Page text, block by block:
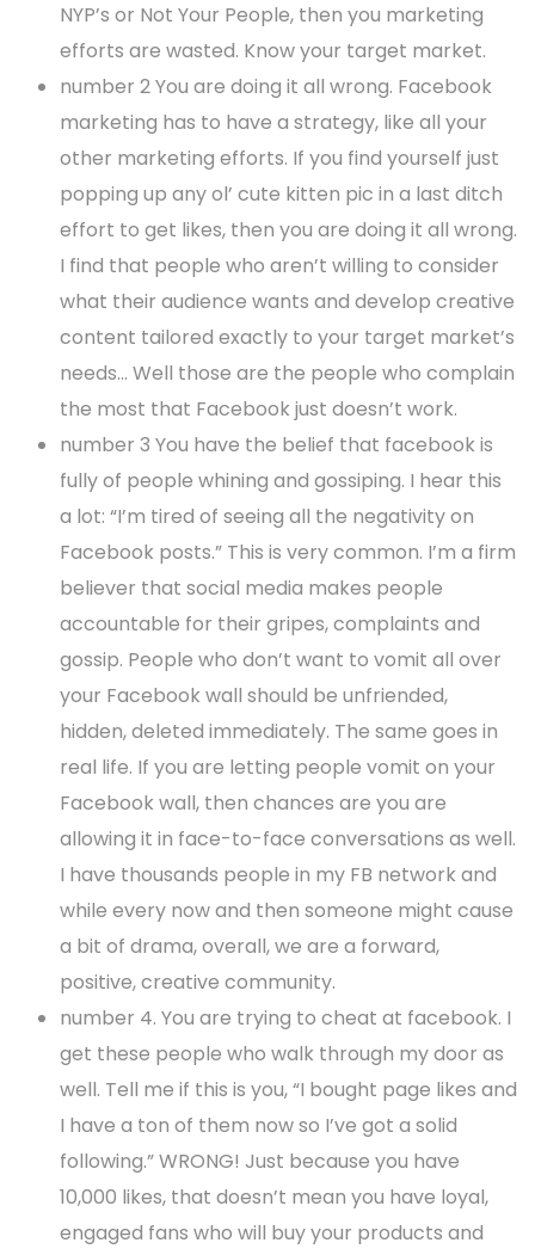
NYP’s or Not Your People, then you marketing
efforts are wasted. Know your target market.
number 2 You are doing it all wrong. Facebook
marketing has to have a strategy, like all your
other marketing efforts. If you find yourself just
popping up any ol’ cute kitten pic in a last ditch
effort to get likes, then you are doing it all wrong.
I find that people who aren’t willing to consider
what their audience wants and develop creative
content tailored exactly to your target market’s
needs… Well those are the people who complain
the most that Facebook just doesn’t work.
number 3 You have the belief that facebook is
fully of people whining and gossiping. I hear this
a lot: “I’m tired of seeing all the negativity on
Facebook posts.” This is very common. I’m a firm
believer that social media makes people
accountable for their gripes, complaints and
gossip. People who don’t want to vomit all over
your Facebook wall should be unfriended,
hidden, deleted immediately. The same goes in
real life. If you are letting people vomit on your
Facebook wall, then chances are you are
allowing it in face-to-face conversations as well.
I have thousands people in my FB network and
while every now and then someone might cause
a bit of drama, overall, we are a forward,
positive, creative community.
number 4. You are trying to cheat at facebook. I
get these people who walk through my door as
well. Tell me if this is you, “I bought page likes and
I have a ton of them now so I’ve got a solid
following.” WRONG! Just because you have
10,000 likes, that doesn’t mean you have loyal,
engaged fans who will buy your products and